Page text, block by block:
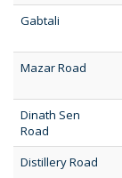
Gabtali
Mazar Road
Dinath Sen
Road
Distillery Road